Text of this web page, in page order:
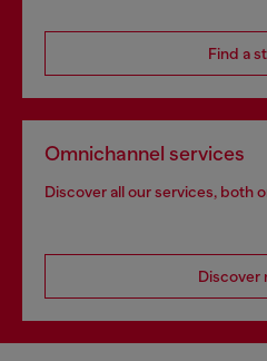
Find a
Omnichannel services
Discover all our services, both
Discover